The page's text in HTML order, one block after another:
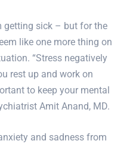
getting sick – but for the
like one more thing on
“Stress negatively
rest up and work on
to keep your mental
Amit Anand, MD.
and sadness from